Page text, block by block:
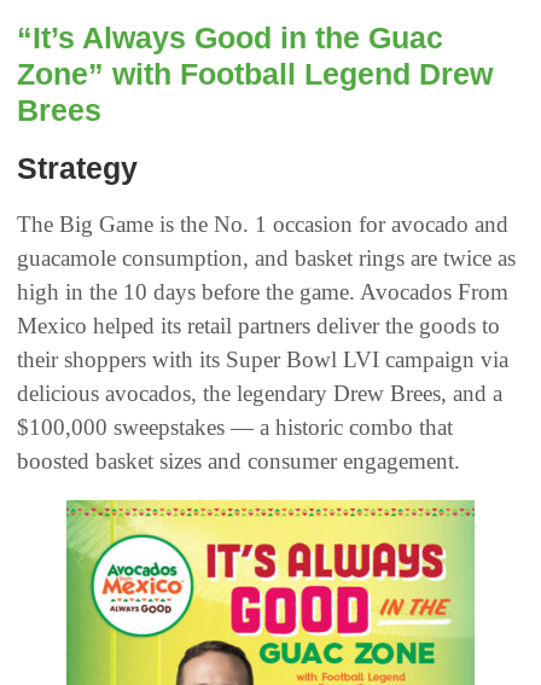
“It’s Always Good in the Guac
Zone” with Football Legend Drew
Brees
Strategy
The Big Game is the No. 1 occasion for avocado and
guacamole consumption, and basket rings are twice as
high in the 10 days before the game. Avocados From
Mexico helped its retail partners deliver the goods to
their shoppers with its Super Bowl LVI campaign via
delicious avocados, the legendary Drew Brees, and a
$100,000 sweepstakes — a historic combo that
boosted basket sizes and consumer engagement.